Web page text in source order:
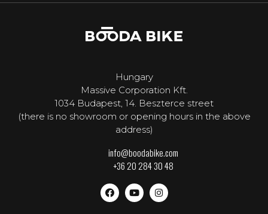
Hungary
Massive Corporation Kft.
1034 Budapest, 14. Beszterce street
(there is no showroom or opening hours in the above
address)
info@boodabike.com
+36 20 284 30 48